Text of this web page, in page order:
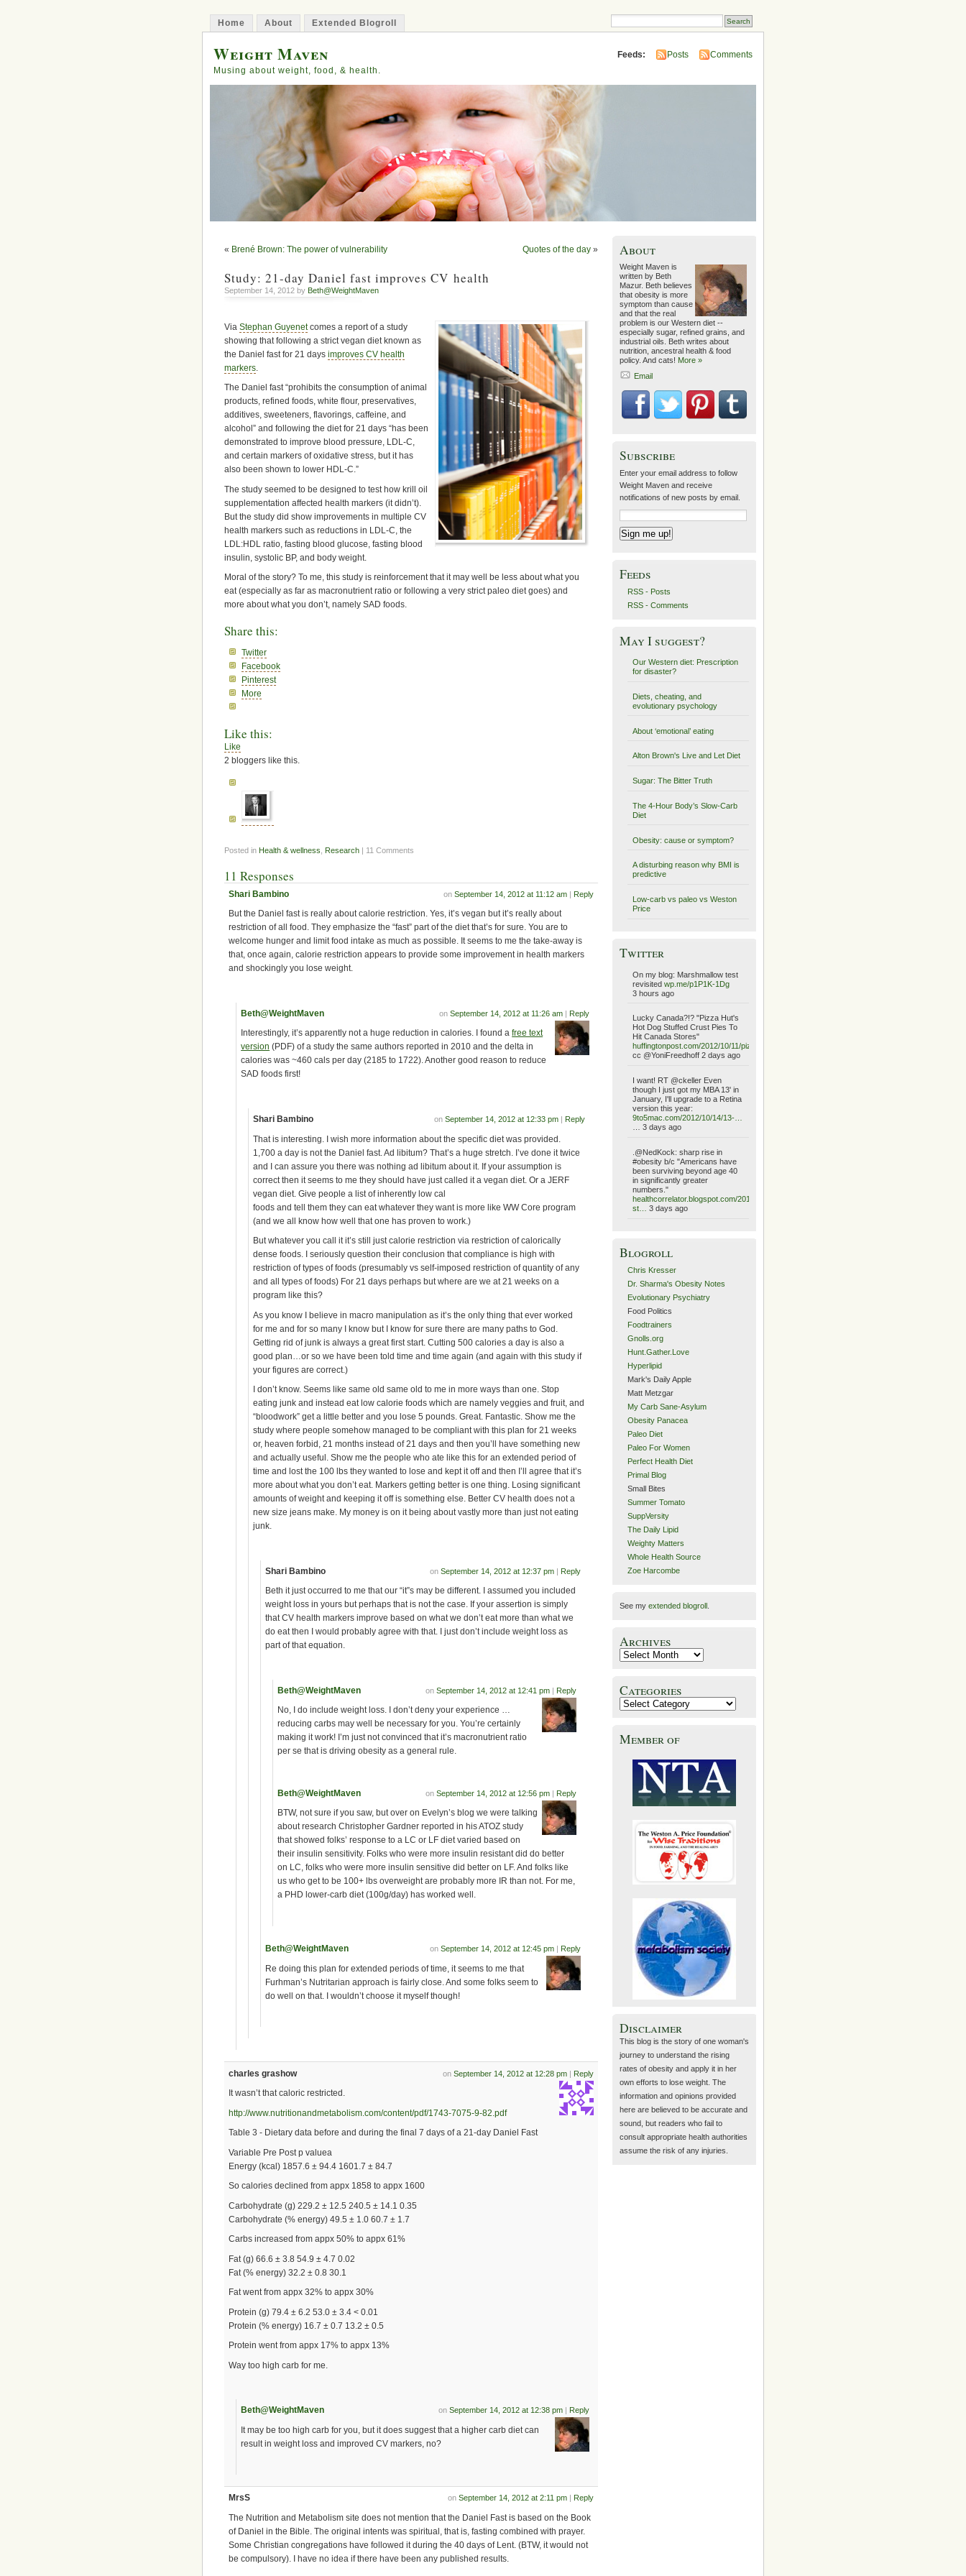
Home About Extended Blogroll
Weight Maven
Musing about weight, food, & health.
Feeds: Posts Comments
« Brené Brown: The power of vulnerability Quotes of the day »
Study: 21-day Daniel fast improves CV health
September 14, 2012 by Beth@WeightMaven
Via Stephan Guyenetcomes a report of a study
showing that following a strict vegan diet known as
the Daniel fast for 21 days improves CV health
markers
The Daniel fast “prohibits the consumption of animal
products, refined foods, white flour, preservatives,
additives, sweeteners, flavorings, caffeine, and
alcohol” and following the diet for 21 days “has been
demonstrated to improve blood pressure, LDL-C,
and certain markers of oxidative stress, but it has
also been shown to lower HDL-C.”
The study seemed to be designed to test how krill oil
supplementation affected health markers (it didn’t).
But the study did show improvements in multiple CV
health markers such as reductions in LDL-C, the
LDL:HDL ratio, fasting blood glucose, fasting blood
insulin, systolic BP, and body weight.
Moral of the story? To me, this study is reinforcement that it may well be less about what you
eat (especially as far as macronutrient ratio or following a very strict paleo diet goes) and
more about what you don’t, namely SAD foods.
Share this:
Twitter
Facebook
Pinterest
More
Like this:
Like
2 bloggers like this.
Posted in Health & wellness Research | 11 Comments
11 Responses
on September 14, 2012 at 11:12 am| Reply
Shari Bambino
But the Daniel fast is really about calorie restriction. Yes, it’s vegan but it’s really about
restriction of all food. They emphasize the “fast” part of the diet that’s for sure. You are to
welcome hunger and limit food intake as much as possible. It seems to me the take-away is
that, once again, calorie restriction appears to provide some improvement in health markers
and shockingly you lose weight.
on September 14, 2012 at 11:26 am| Reply
Beth@WeightMaven
Interestingly, it’s apparently not a huge reduction in calories. I found afree text
version (PDF) of a study the same authors reported in 2010 and the delta in
calories was ~460 cals per day (2185 to 1722). Another good reason to reduce
SAD foods first!
on September 14, 2012 at 12:33 pm| Reply
Shari Bambino
That is interesting. I wish more information about the specific diet was provided.
1,700 a day is not the Daniel fast. Ad libitum? That’s a huge stretch. I’ve done it twice
and I can assure you there was nothing ad libitum about it. If your assumption is
correct then it seems to me they should have just called it a vegan diet. Or a JERF
vegan diet. Give people a list of inherently low cal
foods and tell them they can eat whatever they want is more like WW Core program
(and we all know how well that one has proven to work.)
But whatever you call it it’s still just calorie restriction via restriction of calorically
dense foods. I seriously question their conclusion that compliance is high with
restriction of types of foods (presumably vs self-imposed restriction of quantity of any
and all types of foods) For 21 days perhaps but where are we at 21 weeks on a
program like this?
As you know I believe in macro manipulation as it’s the only thing that ever worked
for me and for so many I know but I know for sure there are many paths to God.
Getting rid of junk is always a great first start. Cutting 500 calories a day is also a
good plan…or so we have been told time and time again (and again with this study if
your figures are correct.)
I don’t know. Seems like same old same old to me in more ways than one. Stop
eating junk and instead eat low calorie foods which are namely veggies and fruit, and
“bloodwork” get a little better and you lose 5 pounds. Great. Fantastic. Show me the
study where people somehow managed to be compliant with this plan for 21 weeks
or, heaven forbid, 21 months instead of 21 days and then you’ll have something new
and actually useful. Show me the people who ate like this for an extended period of
time and lost the 100 lbs they wanted to lose and kept it off and then I’ll agree that it’s
more about what you don’t eat. Markers getting better is one thing. Losing significant
amounts of weight and keeping it off is something else. Better CV health does not a
new size jeans make. My money is on it being about vastly more than just not eating
junk.
on September 14, 2012 at 12:37 pm| Reply
Shari Bambino
Beth it just occurred to me that our “it”s may be different. I assumed you included
weight loss in yours but perhaps that is not the case. If your assertion is simply
that CV health markers improve based on what we don’t eat more than what we
do eat then I would probably agree with that. I just don’t include weight loss as
part of that equation.
on September 14, 2012 at 12:41 pm| Reply
Beth@WeightMaven
No, I do include weight loss. I don’t deny your experience …
reducing carbs may well be necessary for you. You’re certainly
making it work! I’m just not convinced that it’s macronutrient ratio
per se that is driving obesity as a general rule.
on September 14, 2012 at 12:56 pm| Reply
Beth@WeightMaven
BTW, not sure if you saw, but over on Evelyn’s blog we were talking
about research Christopher Gardner reported in his ATOZ study
that showed folks’ response to a LC or LF diet varied based on
their insulin sensitivity. Folks who were more insulin resistant did do better
on LC, folks who were more insulin sensitive did better on LF. And folks like
us who get to be 100+ lbs overweight are probably more IR than not. For me,
a PHD lower-carb diet (100g/day) has worked well.
on September 14, 2012 at 12:45 pm| Reply
Beth@WeightMaven
Re doing this plan for extended periods of time, it seems to me that
Furhman’s Nutritarian approach is fairly close. And some folks seem to
do well on that. I wouldn’t choose it myself though!
on September 14, 2012 at 12:28 pm| Reply
charles grashow
It wasn’t that caloric restricted.
http://www.nutritionandmetabolism.com/content/pdf/1743-7075-9-82.pdf
Table 3 - Dietary data before and during the final 7 days of a 21-day Daniel Fast
Variable Pre Post p valuea
Energy (kcal) 1857.6 ± 94.4 1601.7 ± 84.7
So calories declined from appx 1858 to appx 1600
Carbohydrate (g) 229.2 ± 12.5 240.5 ± 14.1 0.35
Carbohydrate (% energy) 49.5 ± 1.0 60.7 ± 1.7
Carbs increased from appx 50% to appx 61%
Fat (g) 66.6 ± 3.8 54.9 ± 4.7 0.02
Fat (% energy) 32.2 ± 0.8 30.1
Fat went from appx 32% to appx 30%
Protein (g) 79.4 ± 6.2 53.0 ± 3.4 < 0.01
Protein (% energy) 16.7 ± 0.7 13.2 ± 0.5
Protein went from appx 17% to appx 13%
Way too high carb for me.
on September 14, 2012 at 12:38 pm| Reply
Beth@WeightMaven
It may be too high carb for you, but it does suggest that a higher carb diet can
result in weight loss and improved CV markers, no?
on September 14, 2012 at 2:11 pm| Reply
MrsS
The Nutrition and Metabolism site does not mention that the Daniel Fast is based on the Book
of Daniel in the Bible. The original intents was spiritual, that is, fasting combined with prayer.
Some Christian congregations have followed it during the 40 days of Lent. (BTW, it would not
be compulsory). I have no idea if there have been any published results.
About
Weight Maven is
written by Beth
Mazur. Beth believes
that obesity is more
symptom than cause
and that the real
problem is our Western diet --
especially sugar, refined grains, and
industrial oils. Beth writes about
nutrition, ancestral health & food
policy. And cats! More »
Email
Subscribe
Enter your email address to follow
Weight Maven and receive
notifications of new posts by email.
Feeds
RSS - Posts
RSS - Comments
May I suggest?
Our Western diet: Prescription
for disaster?
Diets, cheating, and
evolutionary psychology
About ‘emotional’ eating
Alton Brown's Live and Let Diet
Sugar: The Bitter Truth
The 4-Hour Body’s Slow-Carb
Diet
Obesity: cause or symptom?
A disturbing reason why BMI is
predictive
Low-carb vs paleo vs Weston
Price
Twitter
On my blog: Marshmallow test
revisited wp.me/p1P1K-1Dg
3 hours ago
Lucky Canada?!? "Pizza Hut's
Hot Dog Stuffed Crust Pies To
Hit Canada Stores"
huffingtonpost.com/2012/10/11/piz…
cc @YoniFreedhoff 2 days ago
I want! RT @ckeller Even
though I just got my MBA 13' in
January, I'll upgrade to a Retina
version this year:
9to5mac.com/2012/10/14/13-…
… 3 days ago
.@NedKock: sharp rise in
#obesity b/c "Americans have
been surviving beyond age 40
in significantly greater
numbers."
healthcorrelator.blogspot.com/2012/10/the-
st…
3 days ago
Blogroll
Chris Kresser
Dr. Sharma's Obesity Notes
Evolutionary Psychiatry
Food Politics
Foodtrainers
Gnolls.org
Hunt.Gather.Love
Hyperlipid
Mark's Daily Apple
Matt Metzgar
My Carb Sane-Asylum
Obesity Panacea
Paleo Diet
Paleo For Women
Perfect Health Diet
Primal Blog
Small Bites
Summer Tomato
SuppVersity
The Daily Lipid
Weighty Matters
Whole Health Source
Zoe Harcombe
See my extended blogroll
Archives
Categories
Member of
Disclaimer
This blog is the story of one woman's
journey to understand the rising
rates of obesity and apply it in her
own efforts to lose weight. The
information and opinions provided
here are believed to be accurate and
sound, but readers who fail to
consult appropriate health authorities
assume the risk of any injuries.